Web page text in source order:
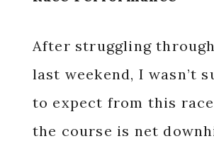
After struggling
last weekend, I wasn’t
to expect from this
the course is net